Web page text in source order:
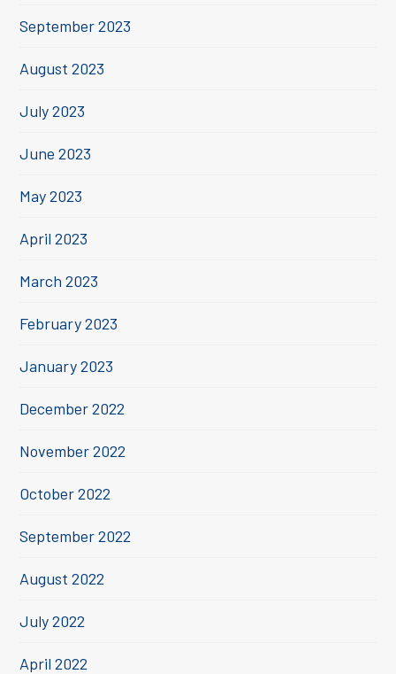
September 2023
August 2023
July 2023
June 2023
May 2023
April 2023
March 2023
February 2023
January 2023
December 2022
November 2022
October 2022
September 2022
August 2022
July 2022
April 2022